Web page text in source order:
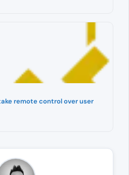
remote control over user